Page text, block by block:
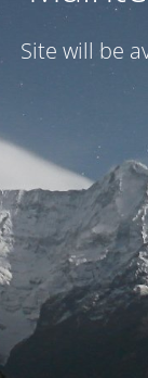
Site will be